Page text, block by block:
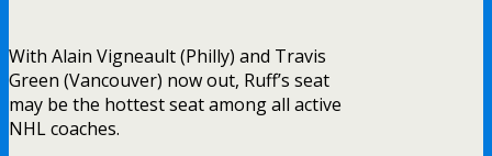
With Alain Vigneault (Philly) and Travis
Green (Vancouver) now out, Ruff’s seat
may be the hottest seat among all active
NHL coaches.